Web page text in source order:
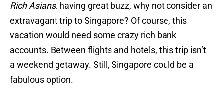
Rich Asians, having great buzz, why not consider an
extravagant trip to Singapore? Of course, this
vacation would need some crazy rich bank
accounts. Between flights and hotels, this trip isn’t
a weekend getaway. Still, Singapore could be a
fabulous option.